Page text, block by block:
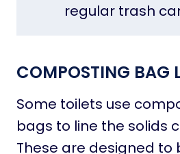
regular trash
COMPOSTING BAG
Some toilets use
bags to line the solids
These are designed to